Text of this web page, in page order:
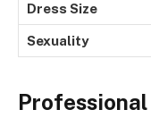
Dress Size
Sexuality